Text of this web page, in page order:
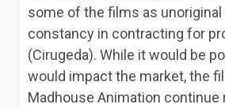
some of the films as unoriginal
constancy in contracting for
(Cirugeda). While it would be
would impact the market, the
Madhouse Animation continue